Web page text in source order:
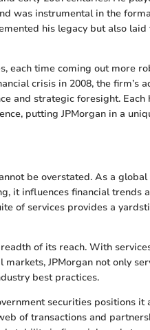
was instrumental in the
his legacy but also
each time coming out more
crisis in 2008, the firm’s
and strategic foresight. Each
putting JPMorgan in a
be overstated. As a
it influences financial trends
of services provides a
of its reach. With
JPMorgan not only
best practices.
securities positions it
of transactions and